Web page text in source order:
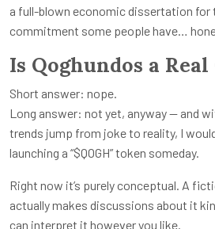
a full-blown economic dissertation for
commitment some people have…
Is Qoghundos a
Short answer: nope.
Long answer: not yet, anyway — and
trends jump from joke to reality, I
launching a “$QOGH” token someday.
Right now it’s purely conceptual. A
actually makes discussions about it
can interpret it however you like.